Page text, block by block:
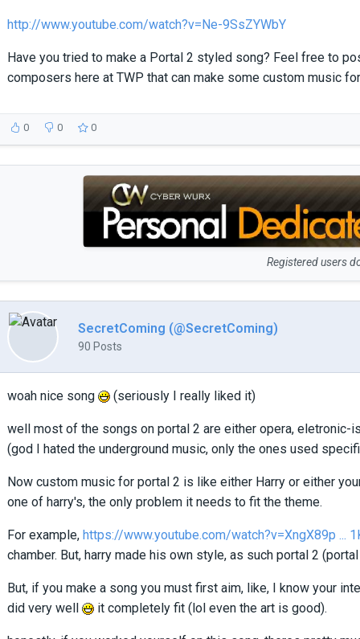
http://www.youtube.com/watch?v=Ne-9SsZYWbY
Have you tried to make a Portal 2 styled song? Feel free to
composers here at TWP that can make some custom music
0 0 0
Registered users
SecretComing (@SecretComing)
90 Posts
woah nice song (seriously I really liked it)
well most of the songs on portal 2 are either opera, eletronic-
(god I hated the underground music, only the ones used
Now custom music for portal 2 is like either Harry or either
one of harry's, the only problem it needs to fit the theme.
For example, https://www.youtube.com/watch?v=XngX89p ...
chamber. But, harry made his own style, as such portal 2
But, if you make a song you must first aim, like, I know your
did very well
it completely fit (lol even the art is good).